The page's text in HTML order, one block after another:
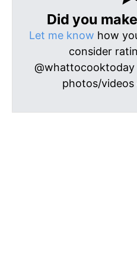
Did you
Let me know how
consider
@whattocooktoday
photos/